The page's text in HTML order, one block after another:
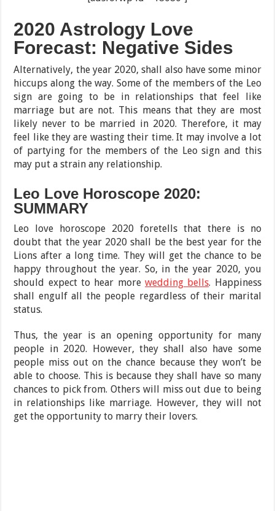
2020 Astrology Love
Forecast: Negative Sides
Alternatively, the year 2020, shall also have some minor
hiccups along the way. Some of the members of the Leo
sign are going to be in relationships that feel like
marriage but are not. This means that they are most
likely never to be married in 2020. Therefore, it may
feel like they are wasting their time. It may involve a lot
of partying for the members of the Leo sign and this
may put a strain any relationship.
Leo Love Horoscope 2020:
SUMMARY
Leo love horoscope 2020 foretells that there is no
doubt that the year 2020 shall be the best year for the
Lions after a long time. They will get the chance to be
happy throughout the year. So, in the year 2020, you
should expect to hear morewedding bells. Happiness
shall engulf all the people regardless of their marital
status.
Thus, the year is an opening opportunity for many
people in 2020. However, they shall also have some
people miss out on the chance because they won’t be
able to choose. This is because they shall have so many
chances to pick from. Others will miss out due to being
in relationships like marriage. However, they will not
get the opportunity to marry their lovers.